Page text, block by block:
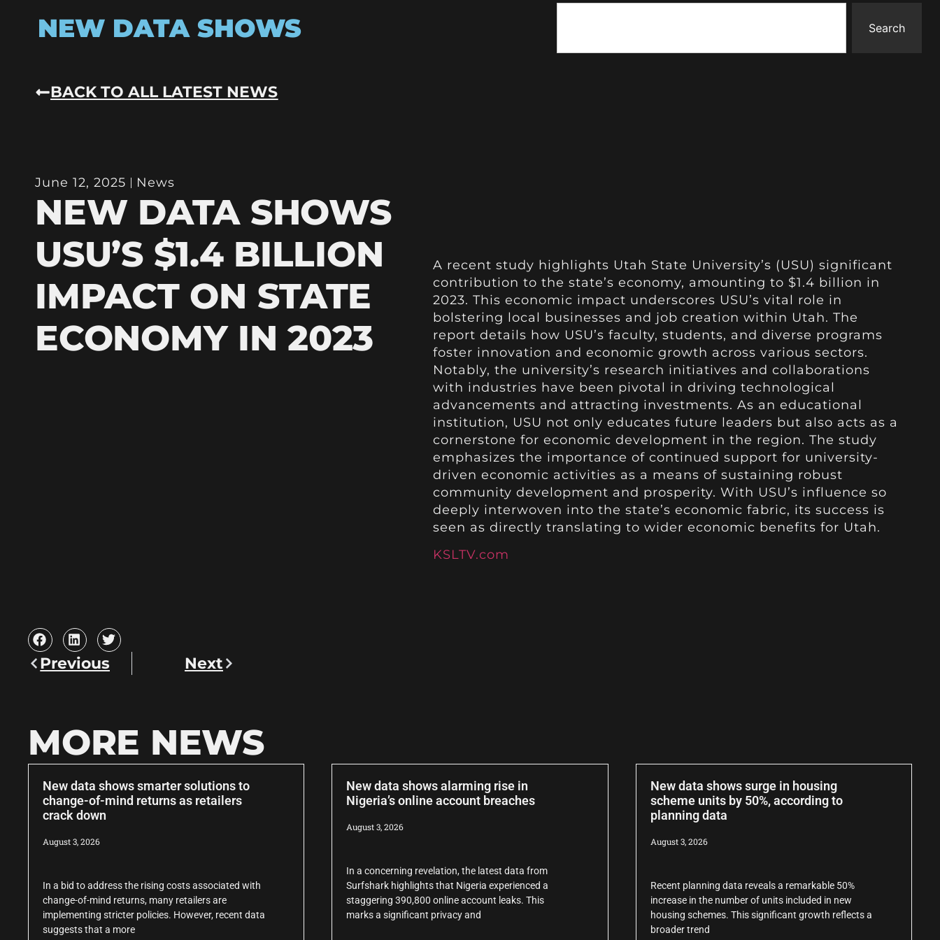
NEW DATA SHOWS Search
BACK TO ALL LATEST NEWS
June 12, 2025 News
NEW DATA SHOWS
USU’S $1.4 BILLION
IMPACT ON STATE
ECONOMY IN 2023
A recent study highlights Utah State University’s (USU) significant
contribution to the state’s economy, amounting to $1.4 billion in
2023. This economic impact underscores USU’s vital role in
bolstering local businesses and job creation within Utah. The
report details how USU’s faculty, students, and diverse programs
foster innovation and economic growth across various sectors.
Notably, the university’s research initiatives and collaborations
with industries have been pivotal in driving technological
advancements and attracting investments. As an educational
institution, USU not only educates future leaders but also acts as a
cornerstone for economic development in the region. The study
emphasizes the importance of continued support for university-
driven economic activities as a means of sustaining robust
community development and prosperity. With USU’s influence so
deeply interwoven into the state’s economic fabric, its success is
seen as directly translating to wider economic benefits for Utah.
KSLTV.com
Previous Next
MORE NEWS
New data shows smarter solutions to
change-of-mind returns as retailers
crack down
August 3, 2026
In a bid to address the rising costs associated with
change-of-mind returns, many retailers are
implementing stricter policies. However, recent data
suggests that a more
New data shows alarming rise in
Nigeria’s online account breaches
August 3, 2026
In a concerning revelation, the latest data from
Surfshark highlights that Nigeria experienced a
staggering 390,800 online account leaks. This
marks a significant privacy and
New data shows surge in housing
scheme units by 50%, according to
planning data
August 3, 2026
Recent planning data reveals a remarkable 50%
increase in the number of units included in new
housing schemes. This significant growth reflects a
broader trend